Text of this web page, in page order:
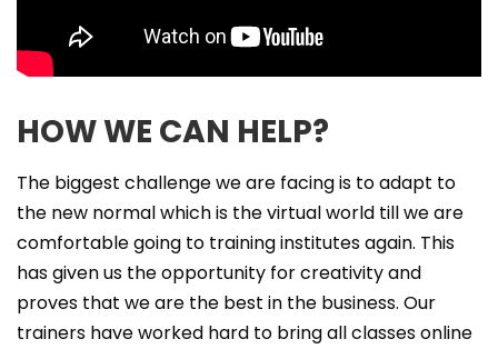
HOW WE CAN HELP?
The biggest challenge we are facing is to adapt to
the new normal which is the virtual world till we are
comfortable going to training institutes again. This
has given us the opportunity for creativity and
proves that we are the best in the business. Our
trainers have worked hard to bring all classes online